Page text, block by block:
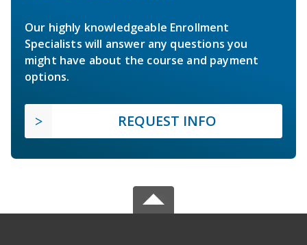
Our highly knowledgeable Enrollment
Specialists will answer any questions you
might have about the course and payment
options.
REQUEST INFO